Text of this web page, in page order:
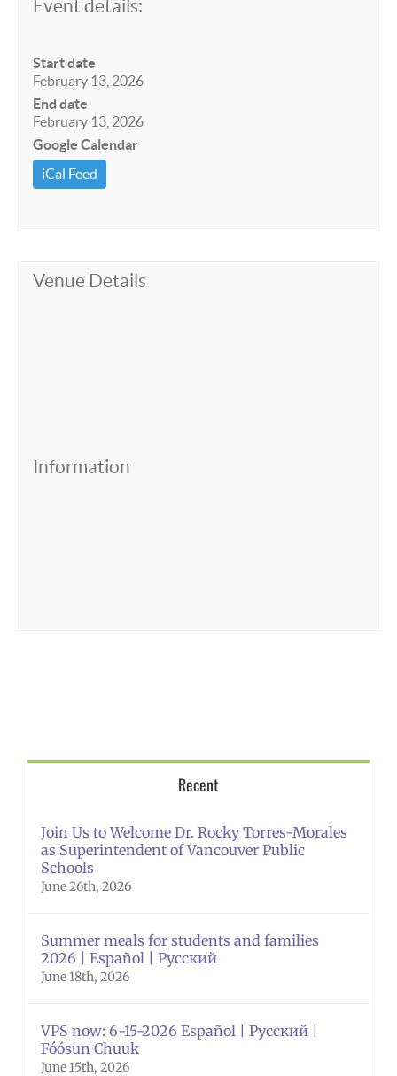
Event details:
Start date
February 13, 2026
End date
February 13, 2026
Google Calendar
iCal Feed
Venue Details
Information
Recent
Join Us to Welcome Dr. Rocky Torres-Morales
as Superintendent of Vancouver Public
Schools
June 26th, 2026
Summer meals for students and families
2026 | Español | Русский
June 18th, 2026
VPS now: 6-15-2026 Español | Русский |
Fóósun Chuuk
June 15th, 2026